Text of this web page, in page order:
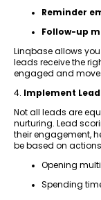
Reminder
Follow-up
Linqbase allows
leads receive the
engaged and
4. Implement
Not all leads are
nurturing. Lead
their engagement,
be based on actions
Opening
Spending